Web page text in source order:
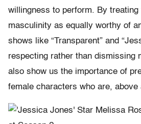
willingness to perform. By
masculinity as equally worthy of
shows like “Transparent” and
respecting rather than dismissing
also show us the importance of
female characters who are, above